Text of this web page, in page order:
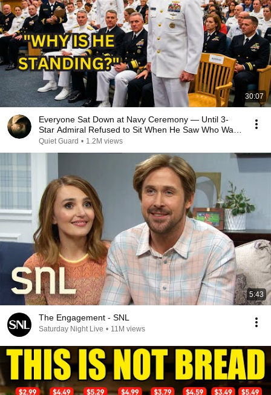
30:07
Everyone Sat Down at Navy Ceremony — Until 3-
Star Admiral Refused to Sit When He Saw Who Was
Missing
Quiet Guard • 1.2M views
5:43
The Engagement - SNL
Saturday Night Live • 11M views